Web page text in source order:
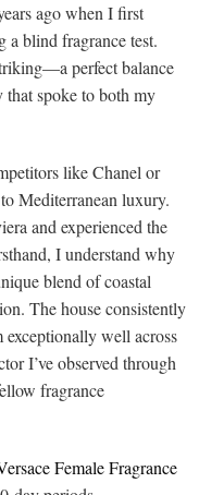
ago when I first
a blind fragrance test.
perfect balance
that spoke to both my
like Chanel or
Mediterranean luxury.
and experienced the
I understand why
blend of coastal
The house consistently
exceptionally well across
I’ve observed through
fragrance
Female Fragrance